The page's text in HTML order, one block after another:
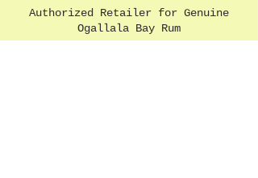
Authorized Retailer for Genuine
Ogallala Bay Rum